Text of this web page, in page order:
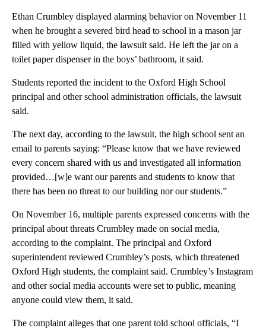
Ethan Crumbley displayed alarming behavior on November 11
when he brought a severed bird head to school in a mason jar
filled with yellow liquid, the lawsuit said. He left the jar on a
toilet paper dispenser in the boys’ bathroom, it said.
Students reported the incident to the Oxford High School
principal and other school administration officials, the lawsuit
said.
The next day, according to the lawsuit, the high school sent an
email to parents saying: “Please know that we have reviewed
every concern shared with us and investigated all information
provided…[w]e want our parents and students to know that
there has been no threat to our building nor our students.”
On November 16, multiple parents expressed concerns with the
principal about threats Crumbley made on social media,
according to the complaint. The principal and Oxford
superintendent reviewed Crumbley’s posts, which threatened
Oxford High students, the complaint said. Crumbley’s Instagram
and other social media accounts were set to public, meaning
anyone could view them, it said.
The complaint alleges that one parent told school officials, “I